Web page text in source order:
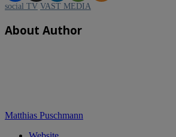
social TV VAST MEDIA
About Author
Matthias Puschmann